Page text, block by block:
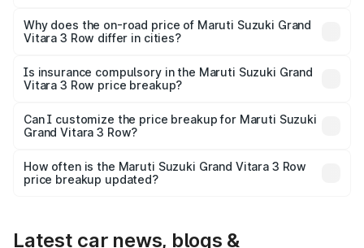
charges, insurance, road tax, handling fees, and optional
accessories.
Why does the on-road price of Maruti Suzuki Grand
Vitara 3 Row differ in cities?
charges, taxes, and insurance costs.
Is insurance compulsory in the Maruti Suzuki Grand
Vitara 3 Row price breakup?
Yes, at least third-party insurance is mandatory in India,
and it is included in the on-road price breakup.
Can I customize the price breakup for Maruti Suzuki
Grand Vitara 3 Row?
accessories, or different insurance plans, which will adjust
the final breakup.
How often is the Maruti Suzuki Grand Vitara 3 Row
price breakup updated?
Latest car news, blogs &